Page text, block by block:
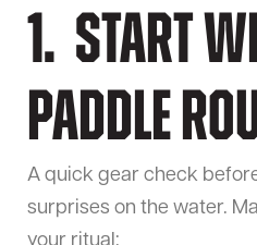
1. Start
Paddle
A quick gear check
surprises on the water.
your ritual: